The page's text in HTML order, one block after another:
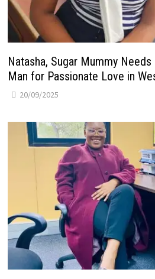
Natasha, Sugar Mummy Needs
Man for Passionate Love in
20/09/2025